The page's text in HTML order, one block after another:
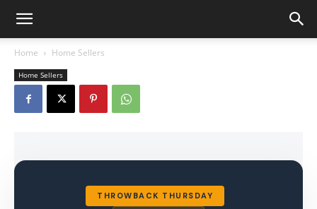
Home Home Sellers
Home Sellers
THROWBACK THURSDAY